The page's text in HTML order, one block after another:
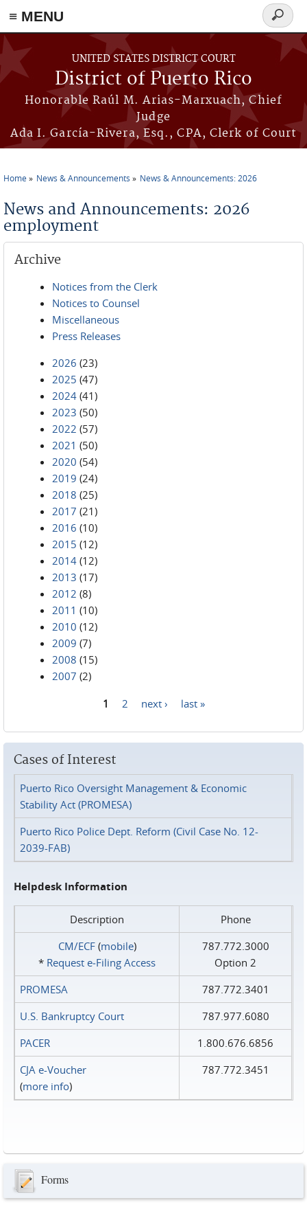
≡ MENU
Skip to main content
UNITED STATES DISTRICT COURT
District of Puerto Rico
Honorable Raúl M. Arias-Marxuach, Chief
Judge
Ada I. García-Rivera, Esq., CPA, Clerk of Court
Search
form
Home News & Announcements News & Announcements: 2026
News and Announcements: 2026
employment
Archive
Notices from the Clerk
Notices to Counsel
Miscellaneous
Press Releases
2026 (23)
2025 (47)
2024 (41)
2023 (50)
2022 (57)
2021 (50)
2020 (54)
2019 (24)
2018 (25)
2017 (21)
2016 (10)
2015 (12)
2014 (12)
2013 (17)
2012 (8)
2011 (10)
2010 (12)
2009 (7)
2008 (15)
2007 (2)
1 2 next › last »
Cases of Interest
Puerto Rico Oversight Management & Economic
Stability Act (PROMESA)
Puerto Rico Police Dept. Reform (Civil Case No. 12-
2039-FAB)
Helpdesk Information
Description
Phone
CM/ECF(mobile)
* Request e‑Filing Access
787.772.3000
Option 2
PROMESA
787.772.3401
U.S. Bankruptcy Court
787.977.6080
PACER
1.800.676.6856
CJA e-Voucher
(more info)
787.772.3451
Forms